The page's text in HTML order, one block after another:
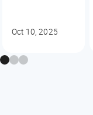
Oct 10, 2025